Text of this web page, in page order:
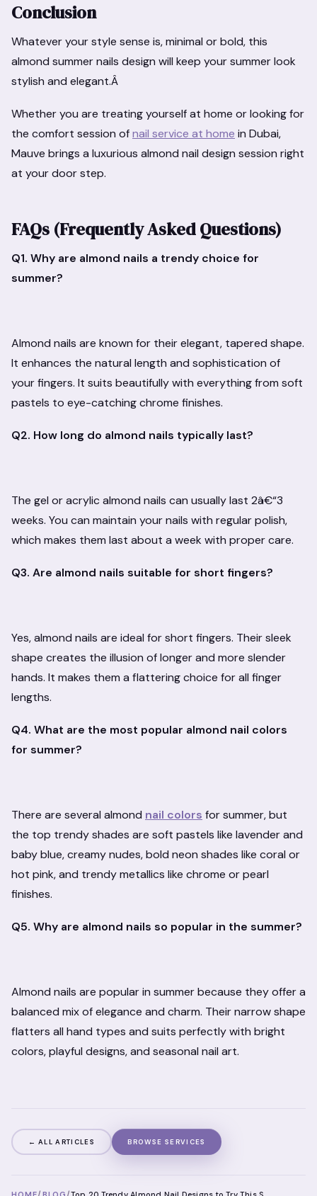
Conclusion
Whatever your style sense is, minimal or bold, this
almond summer nails design will keep your summer look
stylish and elegant.Â
Whether you are treating yourself at home or looking for
the comfort session ofnail service at home in Dubai,
Mauve brings a luxurious almond nail design session right
at your door step.
FAQs (Frequently Asked Questions)
Q1. Why are almond nails a trendy choice for
summer?
Almond nails are known for their elegant, tapered shape.
It enhances the natural length and sophistication of
your fingers. It suits beautifully with everything from soft
pastels to eye-catching chrome finishes.
Q2. How long do almond nails typically last?
The gel or acrylic almond nails can usually last 2â€“3
weeks. You can maintain your nails with regular polish,
which makes them last about a week with proper care.
Q3. Are almond nails suitable for short fingers?
Yes, almond nails are ideal for short fingers. Their sleek
shape creates the illusion of longer and more slender
hands. It makes them a flattering choice for all finger
lengths.
Q4. What are the most popular almond nail colors
for summer?
There are several almond nail colors for summer, but
the top trendy shades are soft pastels like lavender and
baby blue, creamy nudes, bold neon shades like coral or
hot pink, and trendy metallics like chrome or pearl
finishes.
Q5. Why are almond nails so popular in the summer?
Almond nails are popular in summer because they offer a
balanced mix of elegance and charm. Their narrow shape
flatters all hand types and suits perfectly with bright
colors, playful designs, and seasonal nail art.
← ALL ARTICLES BROWSE SERVICES